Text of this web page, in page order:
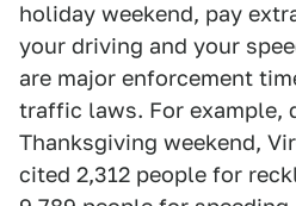
holiday weekend, pay
your driving and your
are major enforcement
traffic laws. For example,
Thanksgiving weekend,
cited 2,312 people for